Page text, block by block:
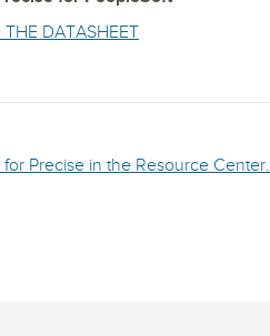
DATASHEET
Precise in the Resource Center.